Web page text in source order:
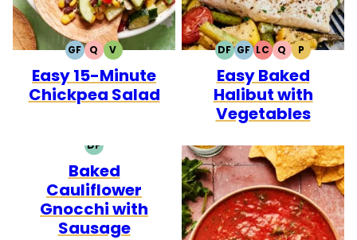
GFGLUTEN
FREE
QQUICK
VVEGETARIAN
Easy 15-Minute
Chickpea Salad
DFDAIRY
FREE
GFGLUTEN
FREE
LCLOW
CARB
QQUICK
PPALEO
Easy Baked
Halibut with
Vegetables
DFDAIRY
FREE
Baked
Cauliflower
Gnocchi with
Sausage